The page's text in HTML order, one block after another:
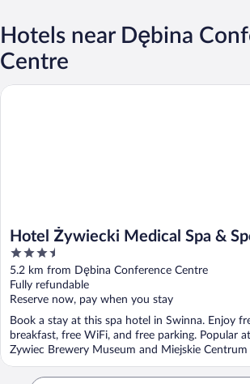
Hotels near Dębina
Centre
Hotel Żywiecki Medical Spa &
3.5
out
of
5
5.2 km from Dębina Conference Centre
Fully refundable
Reserve now, pay when you stay
Book a stay at this spa hotel in Swinna. Enjoy
breakfast, free WiFi, and free parking. Popular
Zywiec Brewery Museum and Miejskie Centrum
Hotel Żywiecki Medical Spa & Sport